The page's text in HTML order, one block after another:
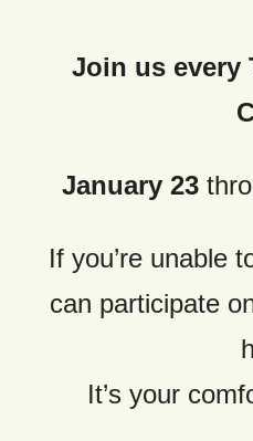
Join us every
January 23
If you’re unable
can participate
It’s your